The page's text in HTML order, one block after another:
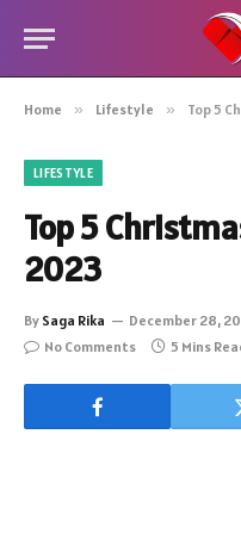
Home » Lifestyle » Top 5
LIFESTYLE
Top 5
2023
By Saga Rika December 28,
No Comments
5 Mins